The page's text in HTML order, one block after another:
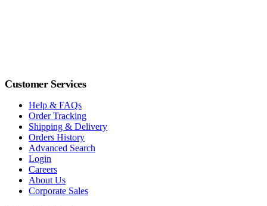
Customer Services
Help & FAQs
Order Tracking
Shipping & Delivery
Orders History
Advanced Search
Login
Careers
About Us
Corporate Sales